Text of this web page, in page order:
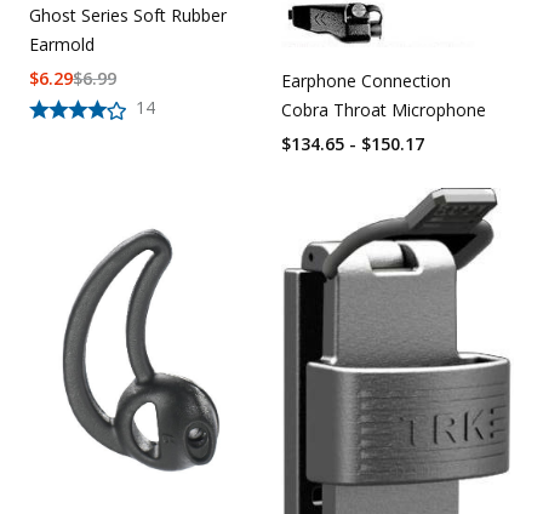
Ghost Series Soft Rubber
Earmold
14
$6.99
$6.29
Earphone Connection
Cobra Throat Microphone
$134.65 - $150.17